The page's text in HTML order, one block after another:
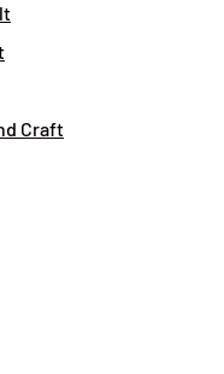
Craft